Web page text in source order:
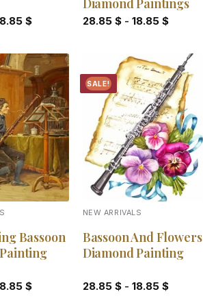
$
Diamond Paintings
28.85 $- 18.85 $
Add to
wishlist
Bassoon
$
SALE!
Add to
wishlist
NEW ARRIVALS
Bassoon And Flowers
Diamond Painting
28.85 $- 18.85 $